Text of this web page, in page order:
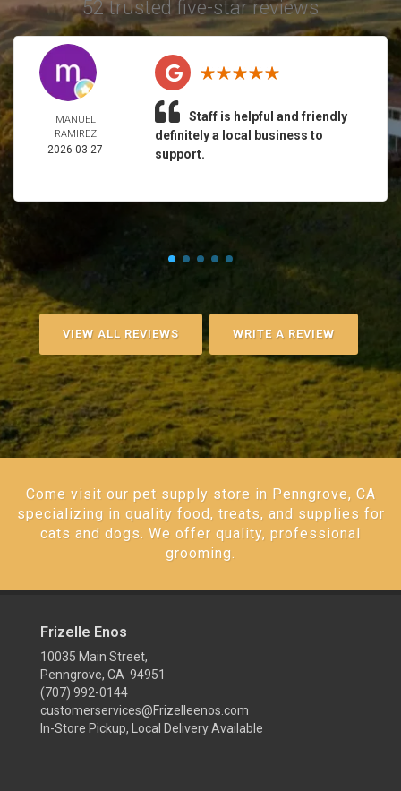
52 trusted five-star reviews
MANUEL
RAMIREZ
2026-03-27
Staff is helpful and friendly
definitely a local business to
support.
VIEW ALL REVIEWS WRITE A REVIEW
Come visit our pet supply store in Penngrove, CA
specializing in quality food, treats, and supplies for
cats and dogs. We offer quality, professional
grooming.
Frizelle Enos
10035 Main Street,
Penngrove, CA 94951
(707) 992-0144
customerservices@Frizelleenos.com
In-Store Pickup, Local Delivery Available